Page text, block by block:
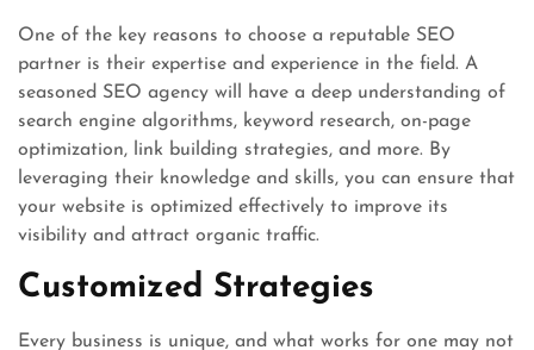
One of the key reasons to choose a reputable SEO
partner is their expertise and experience in the field. A
seasoned SEO agency will have a deep understanding of
search engine algorithms, keyword research, on-page
optimization, link building strategies, and more. By
leveraging their knowledge and skills, you can ensure that
your website is optimized effectively to improve its
visibility and attract organic traffic.
Customized Strategies
Every business is unique, and what works for one may not